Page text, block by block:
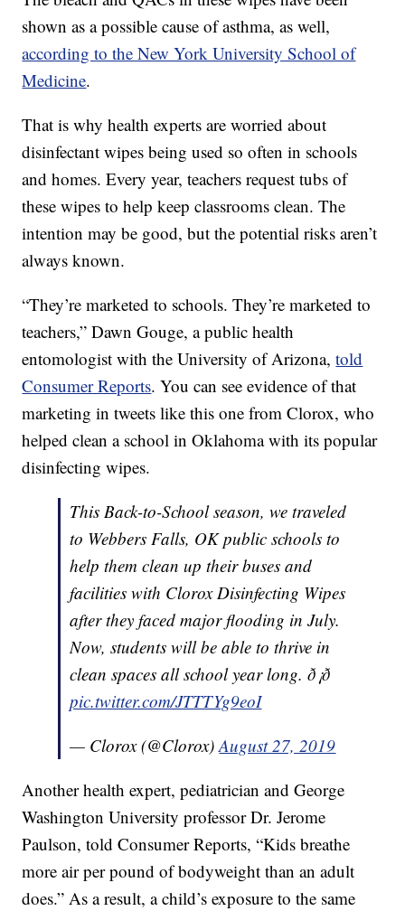
shown as a possible cause of asthma, as well,
according to the New York University School of
Medicine.
That is why health experts are worried about
disinfectant wipes being used so often in schools
and homes. Every year, teachers request tubs of
these wipes to help keep classrooms clean. The
intention may be good, but the potential risks aren’t
always known.
“They’re marketed to schools. They’re marketed to
teachers,” Dawn Gouge, a public health
entomologist with the University of Arizona,told
Consumer Reports. You can see evidence of that
marketing in tweets like this one from Clorox, who
helped clean a school in Oklahoma with its popular
disinfecting wipes.
This Back-to-School season, we traveled
to Webbers Falls, OK public schools to
help them clean up their buses and
facilities with Clorox Disinfecting Wipes
after they faced major flooding in July.
Now, students will be able to thrive in
clean spaces all school year long. ð¡ð
pic.twitter.com/JTTTYg9eoI
— Clorox (@Clorox)August 27, 2019
Another health expert, pediatrician and George
Washington University professor Dr. Jerome
Paulson, told Consumer Reports, “Kids breathe
more air per pound of bodyweight than an adult
does.” As a result, a child’s exposure to the same